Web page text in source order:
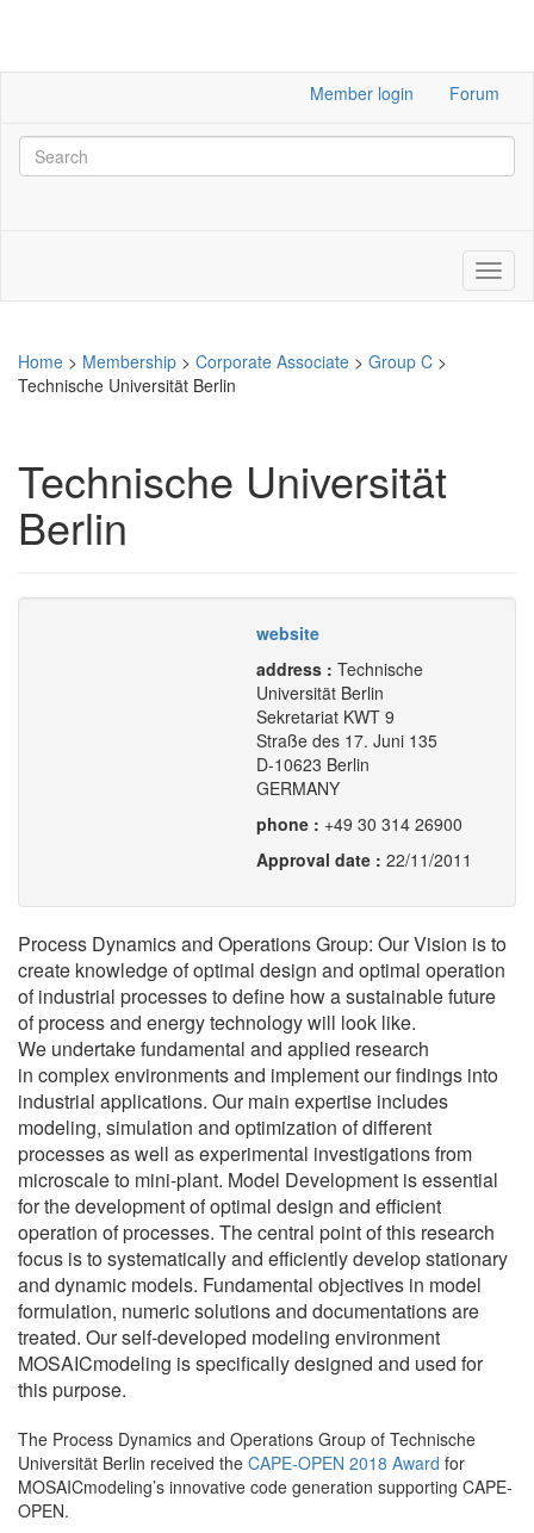
Member login Forum
Home > Membership > Corporate Associate > Group C >
Technische Universität Berlin
Technische Universität
Berlin
website
address : Technische
Universität Berlin
Sekretariat KWT 9
Straße des 17. Juni 135
D-10623 Berlin
GERMANY
phone : +49 30 314 26900
Approval date : 22/11/2011
Process Dynamics and Operations Group: Our Vision is to
create knowledge of optimal design and optimal operation
of industrial processes to define how a sustainable future
of process and energy technology will look like.
We undertake fundamental and applied research
in complex environments and implement our findings into
industrial applications. Our main expertise includes
modeling, simulation and optimization of different
processes as well as experimental investigations from
microscale to mini-plant. Model Development is essential
for the development of optimal design and efficient
operation of processes. The central point of this research
focus is to systematically and efficiently develop stationary
and dynamic models. Fundamental objectives in model
formulation, numeric solutions and documentations are
treated. Our self-developed modeling environment
MOSAICmodeling is specifically designed and used for
this purpose.
The Process Dynamics and Operations Group of Technische
Universität Berlin received the CAPE-OPEN 2018 Award for
MOSAICmodeling’s innovative code generation supporting CAPE-
OPEN.